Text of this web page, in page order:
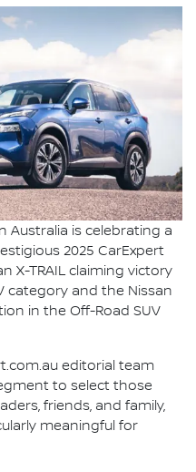
Australia is celebrating a
2025 CarExpert
X-TRAIL claiming victory
category and the Nissan
in the Off-Road SUV
editorial team
to select those
friends, and family,
meaningful for